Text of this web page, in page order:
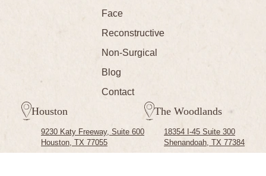
Face
Reconstructive
Non-Surgical
Blog
Contact
Houston
9230 Katy Freeway, Suite 600
Houston, TX 77055
The Woodlands
18354 I-45 Suite 300
Shenandoah, TX 77384